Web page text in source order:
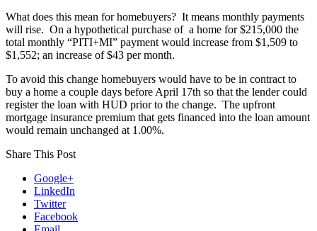
What does this mean for homebuyers? It means monthly payments
will rise. On a hypothetical purchase of a home for $215,000 the
total monthly “PITI+MI” payment would increase from $1,509 to
$1,552; an increase of $43 per month.
To avoid this change homebuyers would have to be in contract to
buy a home a couple days before April 17th so that the lender could
register the loan with HUD prior to the change. The upfront
mortgage insurance premium that gets financed into the loan amount
would remain unchanged at 1.00%.
Share This Post
Google+
LinkedIn
Twitter
Facebook